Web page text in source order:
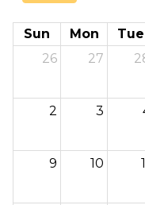
Sun Mon Tue
26
27
2 3
9 10